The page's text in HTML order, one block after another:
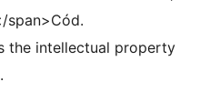
span>Cód.
the intellectual property